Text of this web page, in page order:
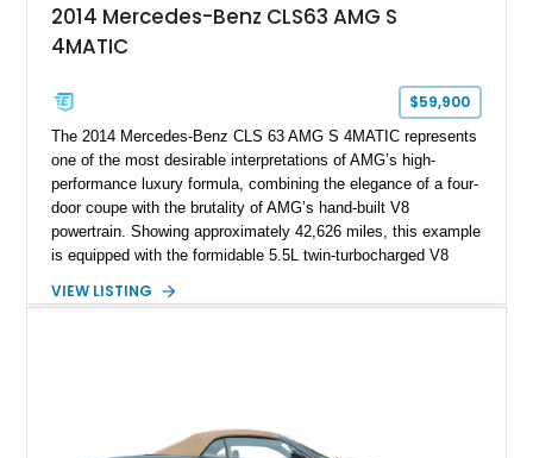
2014 Mercedes-Benz CLS63 AMG S
4MATIC
$59,900
The 2014 Mercedes-Benz CLS 63 AMG S 4MATIC represents
one of the most desirable interpretations of AMG’s high-
performance luxury formula, combining the elegance of a four-
door coupe with the brutality of AMG’s hand-built V8
powertrain. Showing approximately 42,626 miles, this example
is equipped with the formidable 5.5L twin-turbocharged V8
and performance-focused 4MATIC all-wheel drive system.
combination of executive comfort, all-weather traction, and
VIEW LISTING